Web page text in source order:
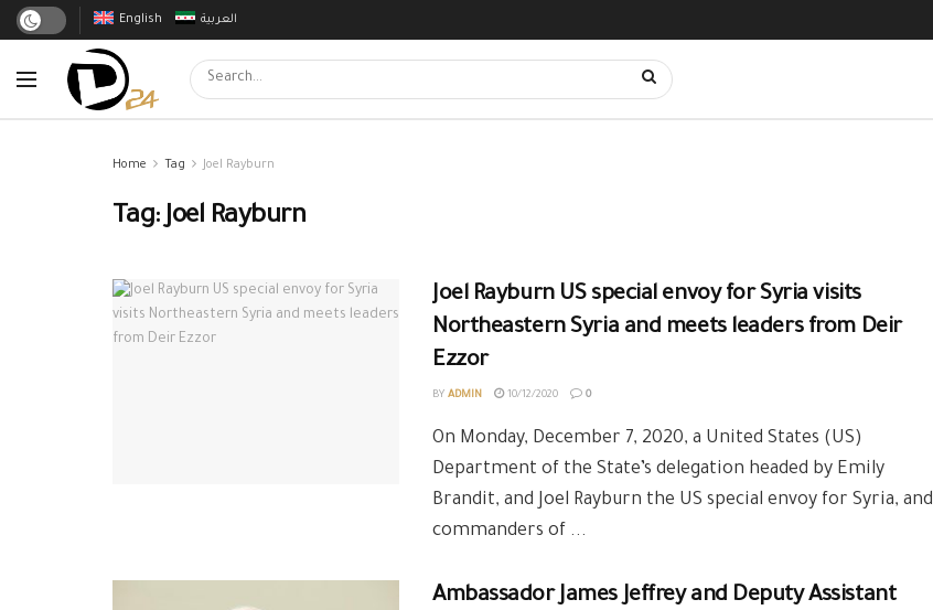
English العربية
Home Tag Joel Rayburn
Tag:Joel Rayburn
Joel Rayburn US special envoy for Syria visits
Northeastern Syria and meets leaders from Deir
Ezzor
BY ADMIN 10/12/2020 0
On Monday, December 7, 2020, a United States (US)
Department of the State’s delegation headed by Emily
Brandit, and Joel Rayburn the US special envoy for Syria, and
commanders of ...
Ambassador James Jeffrey and Deputy Assistant